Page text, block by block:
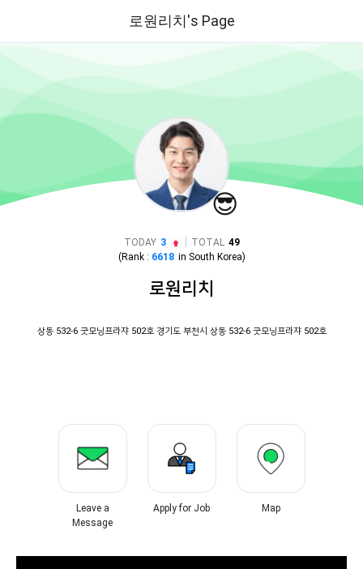
로원리치's Page
😎
TODAY 3 TOTAL 49
(Rank : 6618 in South Korea)
로원리치
상동 532-6 굿모닝프라쟈 502호 경기도 부천시 상동 532-6 굿모닝프라쟈 502호
Leave a
Message
Apply for Job Map